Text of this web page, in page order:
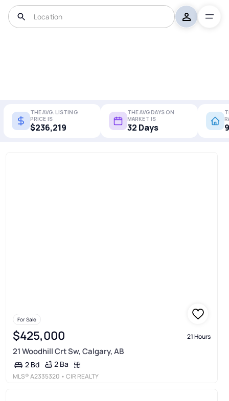
THE AVG. LISTING
PRICE IS
$236,219
THE AVG DAYS ON
MARKET IS
32 Days
For Sale
$425,000 21 Hours
21 Woodhill Crt Sw, Calgary, AB
2 Bd 2 Ba
MLS®A2335320 • CIR REALTY